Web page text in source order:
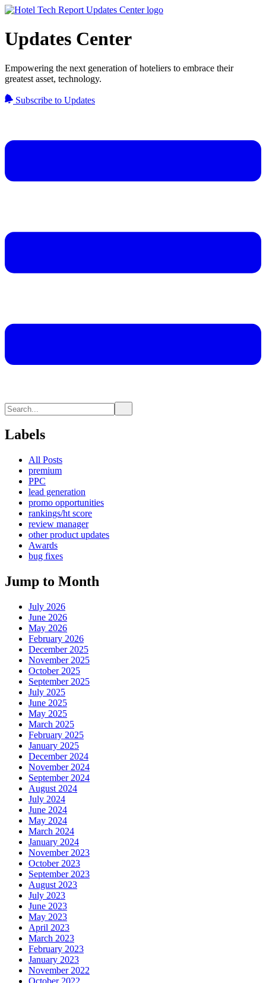
Updates Center
Empowering the next generation of hoteliers to embrace their
greatest asset, technology.
Subscribe to Updates
Labels
All Posts
premium
PPC
lead generation
promo opportunities
rankings/ht score
review manager
other product updates
Awards
bug fixes
Jump to Month
July 2026
June 2026
May 2026
February 2026
December 2025
November 2025
October 2025
September 2025
July 2025
June 2025
May 2025
March 2025
February 2025
January 2025
December 2024
November 2024
September 2024
August 2024
July 2024
June 2024
May 2024
March 2024
January 2024
November 2023
October 2023
September 2023
August 2023
July 2023
June 2023
May 2023
April 2023
March 2023
February 2023
January 2023
November 2022